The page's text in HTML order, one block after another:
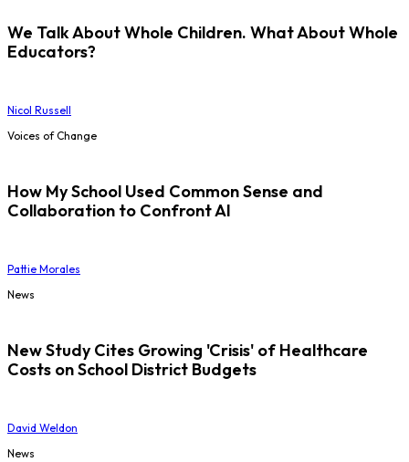
We Talk About Whole Children. What About Whole
Educators?
Nicol Russell
Voices of Change
How My School Used Common Sense and
Collaboration to Confront AI
Pattie Morales
News
New Study Cites Growing 'Crisis' of Healthcare
Costs on School District Budgets
David Weldon
News